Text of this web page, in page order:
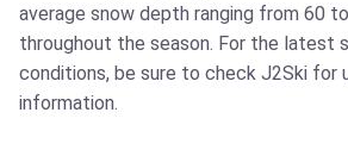
average snow depth ranging from 60
throughout the season. For the latest
conditions, be sure to check J2Ski for
information.